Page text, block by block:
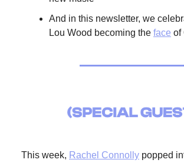
And in this newsletter, we
Lou Wood becoming the face of
This week, Rachel Connolly popped